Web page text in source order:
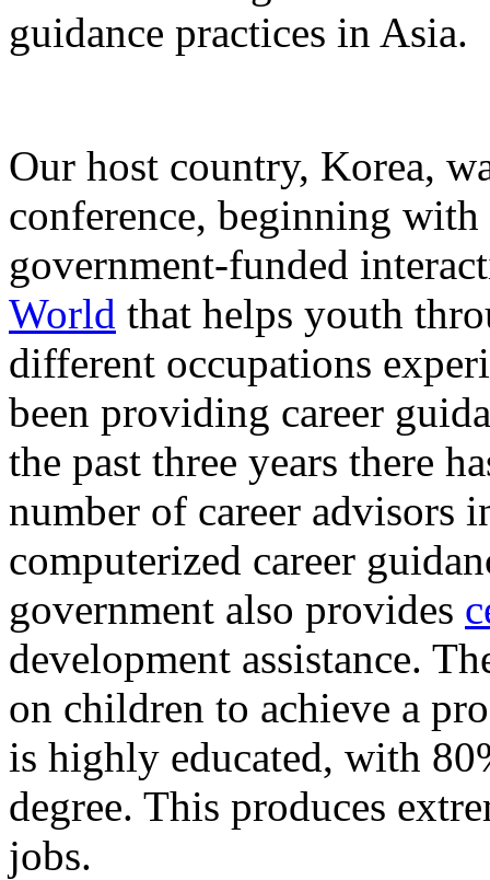
guidance practices in Asia.
Our host country, Korea,
conference, beginning
government-funded
World that helps youth
different occupations
been providing career
the past three years there
number of career advisors
computerized career
government also provides
development assistance.
on children to achieve a
is highly educated, with
degree. This produces
jobs.